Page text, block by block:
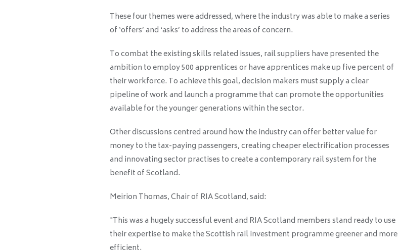
These four themes were addressed, where the industry was able to make a series
of ‘offers’ and ‘asks’ to address the areas of concern.
To combat the existing skills related issues, rail suppliers have presented the
ambition to employ 500 apprentices or have apprentices make up five percent of
their workforce. To achieve this goal, decision makers must supply a clear
pipeline of work and launch a programme that can promote the opportunities
available for the younger generations within the sector.
Other discussions centred around how the industry can offer better value for
money to the tax-paying passengers, creating cheaper electrification processes
and innovating sector practises to create a contemporary rail system for the
benefit of Scotland.
Meirion Thomas, Chair of RIA Scotland, said:
"This was a hugely successful event and RIA Scotland members stand ready to use
their expertise to make the Scottish rail investment programme greener and more
efficient.